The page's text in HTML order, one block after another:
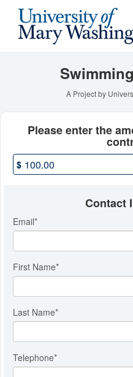
Content
Athletics
A Project by
Please enter the
$
Contact
Email*
First Name*
Last Name*
Telephone*